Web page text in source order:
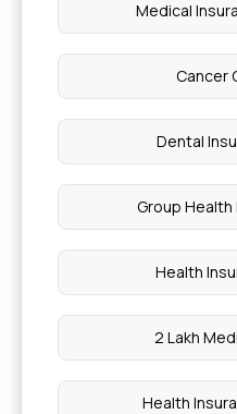
Medical
Cancer
Dental
Group Health
Health
2 Lakh
Health